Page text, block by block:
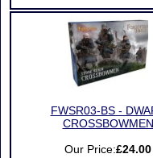
FWSR03-BS -
CROSSBOWMEN
Our Price:£24.00